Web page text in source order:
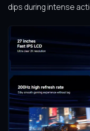
dips during intense